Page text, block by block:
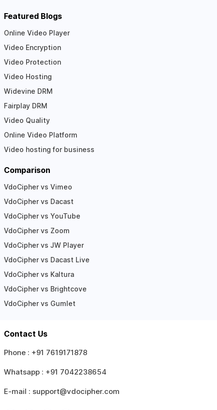
Featured Blogs
Online Video Player
Video Encryption
Video Protection
Video Hosting
Widevine DRM
Fairplay DRM
Video Quality
Online Video Platform
Video hosting for business
Comparison
VdoCipher vs Vimeo
VdoCipher vs Dacast
VdoCipher vs YouTube
VdoCipher vs Zoom
VdoCipher vs JW Player
VdoCipher vs Dacast Live
VdoCipher vs Kaltura
VdoCipher vs Brightcove
VdoCipher vs Gumlet
Contact Us
Phone : +91 7619171878
Whatsapp : +91 7042238654
E-mail : support@vdocipher.com